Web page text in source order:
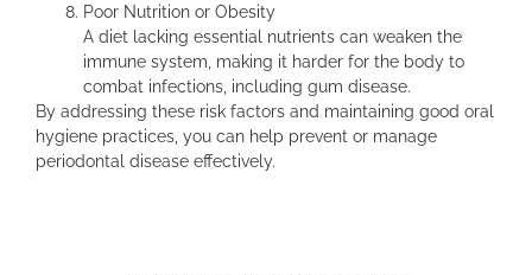
Poor Nutrition or Obesity
A diet lacking essential nutrients can weaken the
immune system, making it harder for the body to
combat infections, including gum disease.
By addressing these risk factors and maintaining good oral
hygiene practices, you can help prevent or manage
periodontal disease effectively.